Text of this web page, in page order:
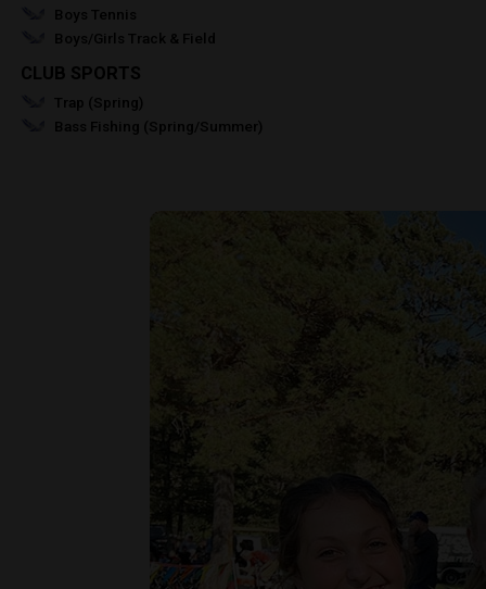
Boys Tennis
Boys/Girls Track & Field
CLUB SPORTS
Trap (Spring)
Bass Fishing (Spring/Summer)